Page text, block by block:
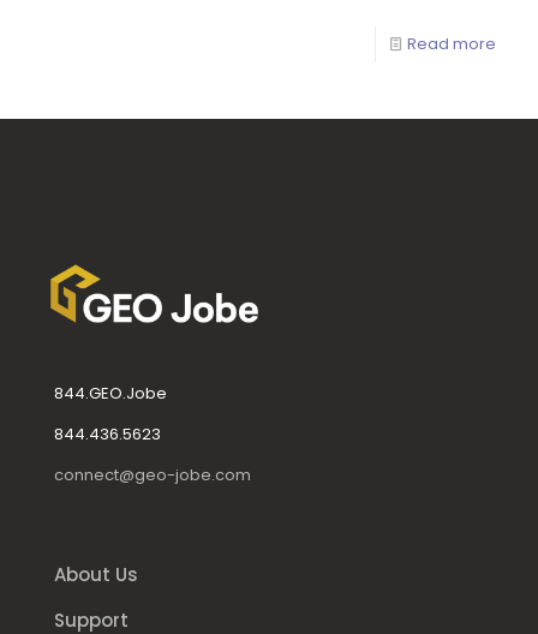
Read more
844.GEO.Jobe
844.436.5623
connect@geo-jobe.com
About Us
Support